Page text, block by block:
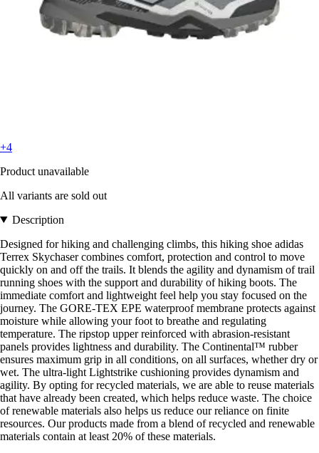
+4
Product unavailable
All variants are sold out
Description
Designed for hiking and challenging climbs, this hiking shoe adidas
Terrex Skychaser combines comfort, protection and control to move
quickly on and off the trails. It blends the agility and dynamism of trail
running shoes with the support and durability of hiking boots. The
immediate comfort and lightweight feel help you stay focused on the
journey. The GORE-TEX EPE waterproof membrane protects against
moisture while allowing your foot to breathe and regulating
temperature. The ripstop upper reinforced with abrasion-resistant
panels provides lightness and durability. The Continental™ rubber
ensures maximum grip in all conditions, on all surfaces, whether dry or
wet. The ultra-light Lightstrike cushioning provides dynamism and
agility. By opting for recycled materials, we are able to reuse materials
that have already been created, which helps reduce waste. The choice
of renewable materials also helps us reduce our reliance on finite
resources. Our products made from a blend of recycled and renewable
materials contain at least 20% of these materials.